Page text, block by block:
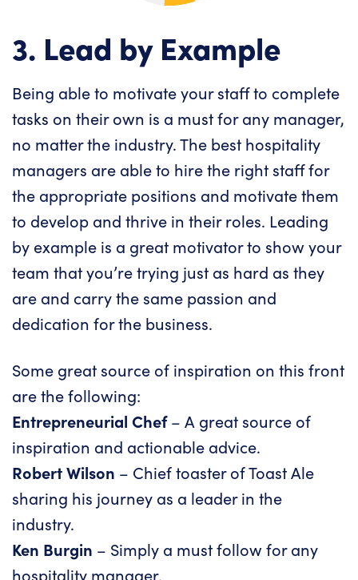
3. Lead by Example
Being able to motivate your staff to complete
tasks on their own is a must for any manager,
no matter the industry. The best hospitality
managers are able to hire the right staff for
the appropriate positions and motivate them
to develop and thrive in their roles. Leading
by example is a great motivator to show your
team that you’re trying just as hard as they
are and carry the same passion and
dedication for the business.
Some great source of inspiration on this front
are the following:
Entrepreneurial Chef– A great source of
inspiration and actionable advice.
Robert Wilson – Chief toaster of Toast Ale
sharing his journey as a leader in the
industry.
Ken Burgin – Simply a must follow for any
hospitality manager.